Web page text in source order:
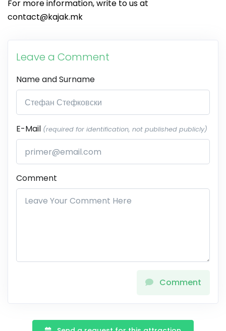
For more information, write to us at
contact@kajak.mk
Leave a Comment
Name and Surname
E-Mail (required for identification, not published publicly)
Comment
Comment